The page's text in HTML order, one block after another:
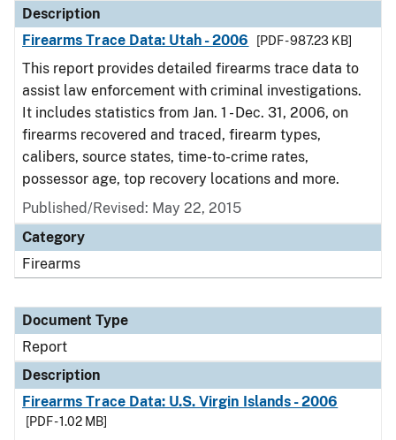
Description
Firearms Trace Data: Utah - 2006
[PDF - 987.23 KB]
This report provides detailed firearms trace data to
assist law enforcement with criminal investigations.
It includes statistics from Jan. 1 - Dec. 31, 2006, on
firearms recovered and traced, firearm types,
calibers, source states, time-to-crime rates,
possessor age, top recovery locations and more.
Published/Revised: May 22, 2015
Category
Firearms
Document Type
Report
Description
Firearms Trace Data: U.S. Virgin Islands - 2006
[PDF - 1.02 MB]